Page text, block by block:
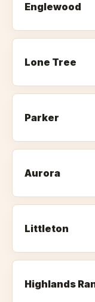
Englewood
Lone Tree
Parker
Aurora
Littleton
Highlands